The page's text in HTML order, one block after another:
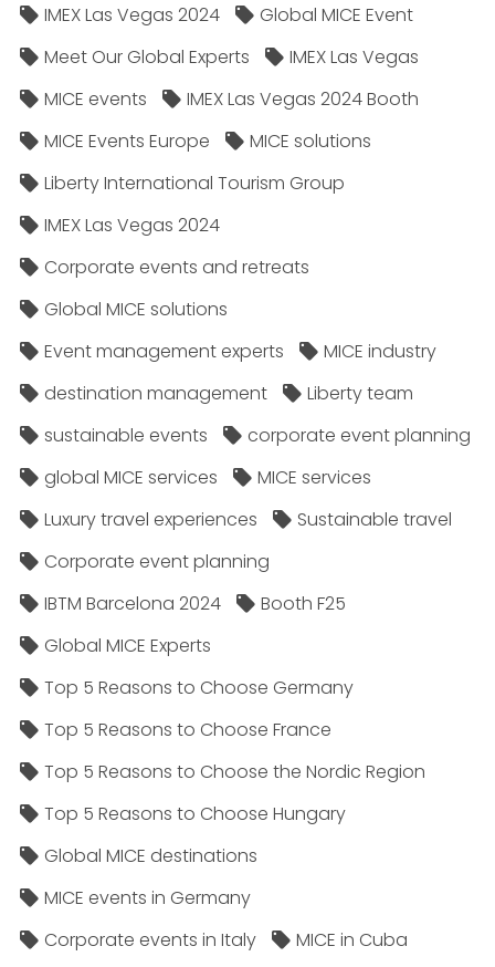
IMEX Las Vegas 2024
Global MICE Event
Meet Our Global Experts
IMEX Las Vegas
MICE events
IMEX Las Vegas 2024 Booth
MICE Events Europe
MICE solutions
Liberty International Tourism Group
IMEX Las Vegas 2024
Corporate events and retreats
Global MICE solutions
Event management experts
MICE industry
destination management
Liberty team
sustainable events
corporate event planning
global MICE services
MICE services
Luxury travel experiences
Sustainable travel
Corporate event planning
IBTM Barcelona 2024
Booth F25
Global MICE Experts
Top 5 Reasons to Choose Germany
Top 5 Reasons to Choose France
Top 5 Reasons to Choose the Nordic Region
Top 5 Reasons to Choose Hungary
Global MICE destinations
MICE events in Germany
Corporate events in Italy
MICE in Cuba